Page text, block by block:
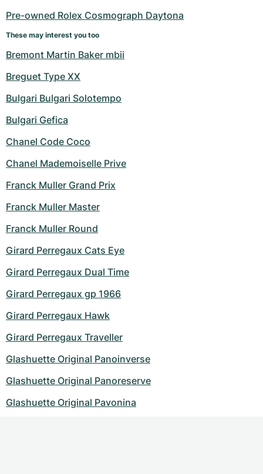
Pre-owned Rolex Cosmograph Daytona
These may interest you too
Bremont Martin Baker mbii
Breguet Type XX
Bulgari Bulgari Solotempo
Bulgari Gefica
Chanel Code Coco
Chanel Mademoiselle Prive
Franck Muller Grand Prix
Franck Muller Master
Franck Muller Round
Girard Perregaux Cats Eye
Girard Perregaux Dual Time
Girard Perregaux gp 1966
Girard Perregaux Hawk
Girard Perregaux Traveller
Glashuette Original Panoinverse
Glashuette Original Panoreserve
Glashuette Original Pavonina